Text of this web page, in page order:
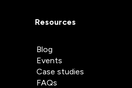
Resources
Blog
Events
Case studies
FAQs